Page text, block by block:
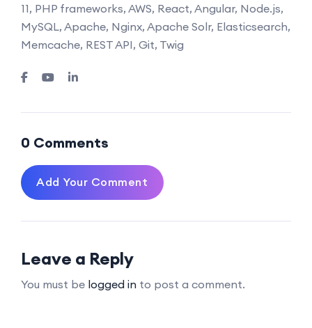
11, PHP frameworks, AWS, React, Angular, Node.js,
MySQL, Apache, Nginx, Apache Solr, Elasticsearch,
Memcache, REST API, Git, Twig
0 Comments
Add Your Comment
Leave a Reply
You must be logged in to post a comment.